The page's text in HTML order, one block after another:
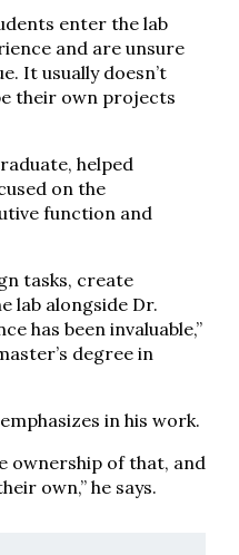
enter the lab
and are unsure
It usually doesn’t
their own projects
helped
on the
function and
tasks, create
lab alongside Dr.
has been invaluable,”
degree in
in his work.
ownership of that, and
own,” he says.